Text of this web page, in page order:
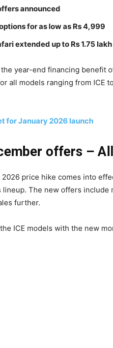
announced
for as low as Rs 4,999
extended up to Rs 1.75 lakh
year-end financing benefit
all models ranging from ICE
for January 2026 launch
offers –
price hike comes into
lineup. The new offers
further.
ICE models with the new